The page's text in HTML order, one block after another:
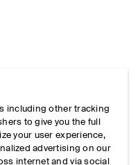
including other tracking
to give you the full
your user experience,
advertising on our
internet and via social